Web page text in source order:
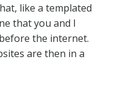
like a templated
that you and I
the internet.
are then in a